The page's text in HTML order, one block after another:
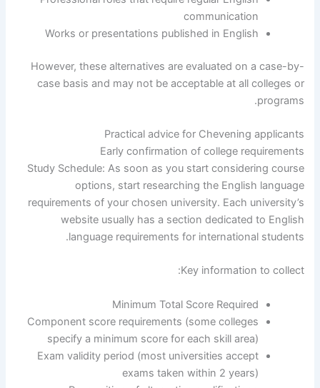
communication
Works or presentations published in English
However, these alternatives are evaluated on a case-by-
case basis and may not be acceptable at all colleges or
programs.
Practical advice for Chevening applicants
Early confirmation of college requirements
Study Schedule: As soon as you start considering course
options, start researching the English language
requirements of your chosen university. Each university’s
website usually has a section dedicated to English
language requirements for international students.
Key information to collect:
Minimum Total Score Required
Component score requirements (some colleges
specify a minimum score for each skill area)
Exam validity period (most universities accept
exams taken within 2 years)